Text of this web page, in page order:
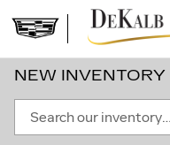
Skip to main content
NEW INVENTORY